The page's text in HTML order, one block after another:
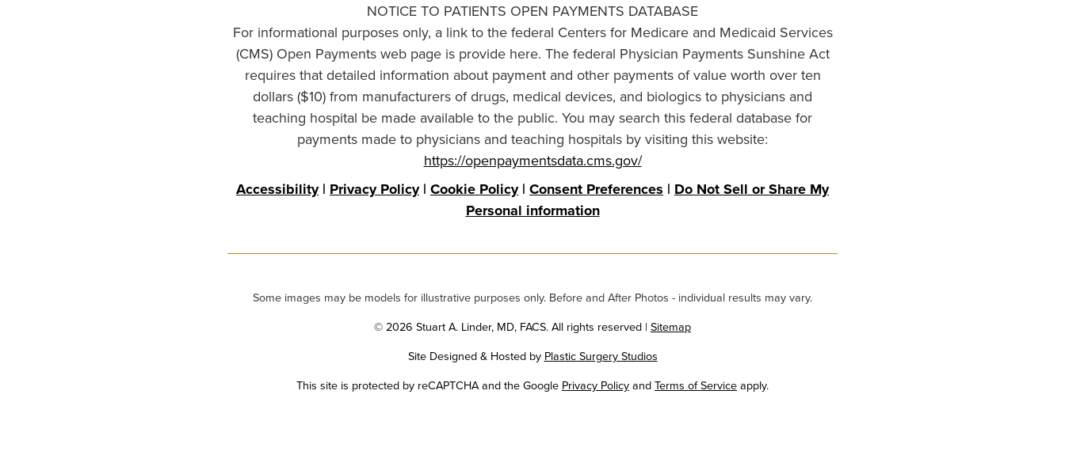
NOTICE TO PATIENTS OPEN PAYMENTS DATABASE
For informational purposes only, a link to the federal Centers for Medicare and Medicaid Services
(CMS) Open Payments web page is provide here. The federal Physician Payments Sunshine Act
requires that detailed information about payment and other payments of value worth over ten
dollars ($10) from manufacturers of drugs, medical devices, and biologics to physicians and
teaching hospital be made available to the public. You may search this federal database for
payments made to physicians and teaching hospitals by visiting this website:
https://openpaymentsdata.cms.gov/
Accessibility| Privacy Policy| Cookie Policy| Consent Preferences | Do Not Sell or Share My
Personal information
Some images may be models for illustrative purposes only. Before and After Photos - individual results may vary.
© 2026 Stuart A. Linder, MD, FACS. All rights reserved | Sitemap
Site Designed & Hosted by Plastic Surgery Studios
Google
This site is protected by reCAPTCHA and the Google Privacy PolicyandTerms of Serviceapply.